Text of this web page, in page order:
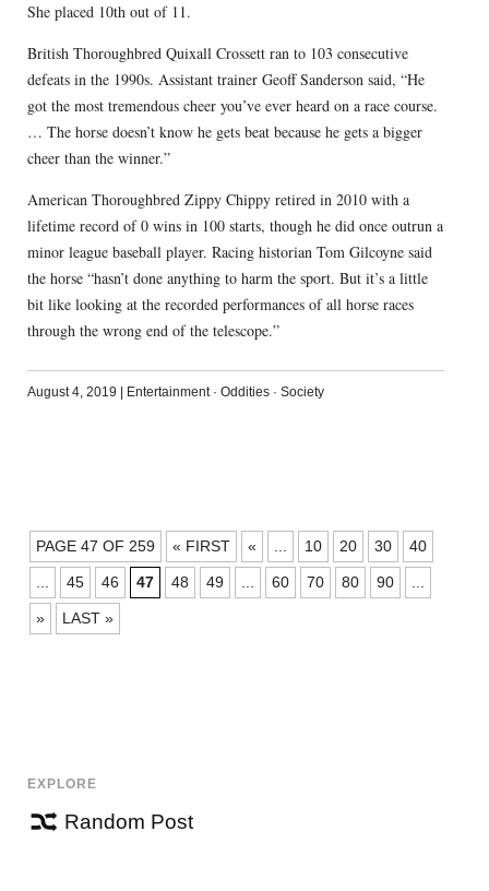
She placed 10th out of 11.
British Thoroughbred Quixall Crossett ran to 103 consecutive
defeats in the 1990s. Assistant trainer Geoff Sanderson said, “He
got the most tremendous cheer you’ve ever heard on a race course.
… The horse doesn’t know he gets beat because he gets a bigger
cheer than the winner.”
American Thoroughbred Zippy Chippy retired in 2010 with a
lifetime record of 0 wins in 100 starts, though he did once outrun a
minor league baseball player. Racing historian Tom Gilcoyne said
the horse “hasn’t done anything to harm the sport. But it’s a little
bit like looking at the recorded performances of all horse races
through the wrong end of the telescope.”
August 4, 2019 Entertainment· Oddities· Society
POSTS
NAVIGATION
PAGE 47 OF 259 « FIRST « 10 20 30 40
45 46 47 48 49 60 70 80 90
» LAST »
EXPLORE
Random Post